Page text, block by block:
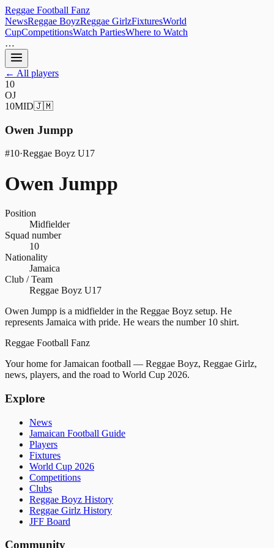
Reggae Football Fanz
NewsReggae BoyzReggae GirlzFixturesWorld
CupCompetitionsWatch PartiesWhere to Watch
…
← All players
10
OJ
10MID🇯🇲
Owen Jumpp
#10·Reggae Boyz U17
Owen Jumpp
Position
Midfielder
Squad number
10
Nationality
Jamaica
Club / Team
Reggae Boyz U17
Owen Jumpp is a midfielder in the Reggae Boyz setup. He
represents Jamaica with pride. He wears the number 10 shirt.
Reggae Football Fanz
Your home for Jamaican football — Reggae Boyz, Reggae Girlz,
news, players, and the road to World Cup 2026.
Explore
News
Jamaican Football Guide
Players
Fixtures
World Cup 2026
Competitions
Clubs
Reggae Boyz History
Reggae Girlz History
JFF Board
Community